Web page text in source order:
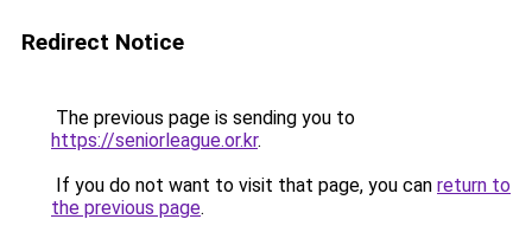
Redirect Notice
The previous page is sending you to
https://seniorleague.or.kr.
If you do not want to visit that page, you can return to
the previous page.